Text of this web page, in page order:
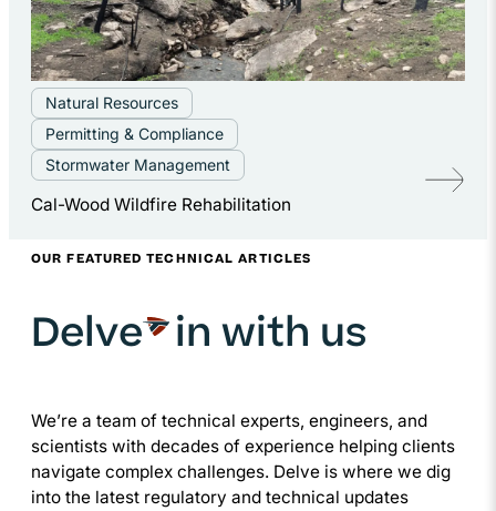
Natural Resources
Permitting & Compliance
Stormwater Management
Cal-Wood Wildfire Rehabilitation
OUR FEATURED TECHNICAL ARTICLES
Delve in with us
We’re a team of technical experts, engineers, and
scientists with decades of experience helping clients
navigate complex challenges. Delve is where we dig
into the latest regulatory and technical updates